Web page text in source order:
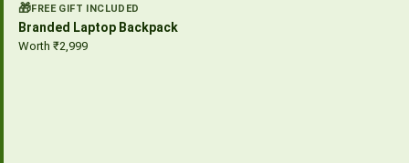
🎁FREE GIFT INCLUDED
Branded Laptop Backpack
Worth ₹2,999